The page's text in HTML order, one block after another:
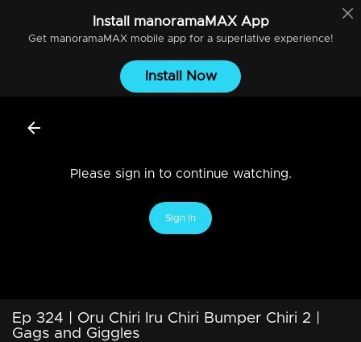
Install manoramaMAXApp
Get manoramaMAXmobile app for a superlative experience!
Install Now
Please sign in to continue watching.
Sign In
Ep 324 | Oru Chiri Iru Chiri Bumper Chiri 2 |
Gags and Giggles